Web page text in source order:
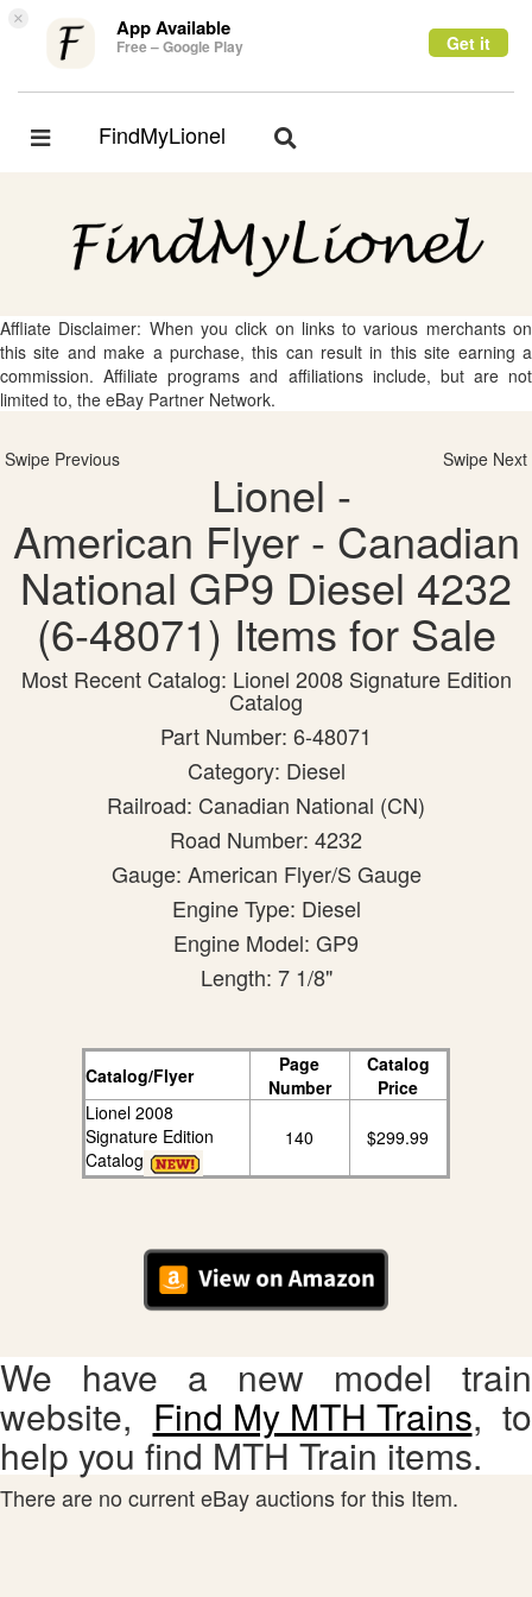
× App Available
Free – Google Play Get it
Toggle
FindMyLionel
Toggle
Affliate Disclaimer: When you click on links to various merchants on
this site and make a purchase, this can result in this site earning a
commission. Affiliate programs and affiliations include, but are not
limited to, the eBay Partner Network.
Swipe Previous Swipe Next
Lionel -
American Flyer - Canadian
National GP9 Diesel 4232
(6-48071) Items for Sale
Most Recent Catalog: Lionel 2008 Signature Edition
Catalog
Part Number: 6-48071
Category: Diesel
Railroad: Canadian National (CN)
Road Number: 4232
Gauge: American Flyer/S Gauge
Engine Type: Diesel
Engine Model: GP9
Length: 7 1/8"
Catalog/Flyer
Page
Number
Catalog
Price
Lionel 2008
Signature Edition
Catalog
140 $299.99
We have a new model train
website, Find My MTH Trains, to
help you find MTH Train items.
There are no current eBay auctions for this Item.